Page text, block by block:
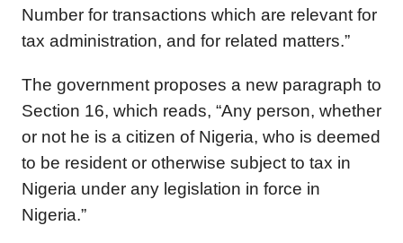
Number for transactions which are relevant for
tax administration, and for related matters.”
The government proposes a new paragraph to
Section 16, which reads, “Any person, whether
or not he is a citizen of Nigeria, who is deemed
to be resident or otherwise subject to tax in
Nigeria under any legislation in force in
Nigeria.”